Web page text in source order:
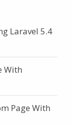
Laravel 5.4
With
Page With